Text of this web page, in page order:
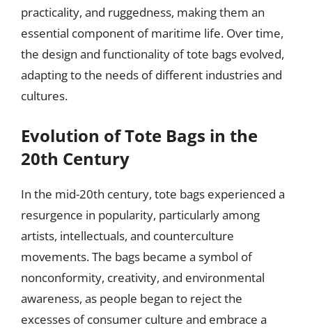
practicality, and ruggedness, making them an
essential component of maritime life. Over time,
the design and functionality of tote bags evolved,
adapting to the needs of different industries and
cultures.
Evolution of Tote Bags in the
20th Century
In the mid-20th century, tote bags experienced a
resurgence in popularity, particularly among
artists, intellectuals, and counterculture
movements. The bags became a symbol of
nonconformity, creativity, and environmental
awareness, as people began to reject the
excesses of consumer culture and embrace a